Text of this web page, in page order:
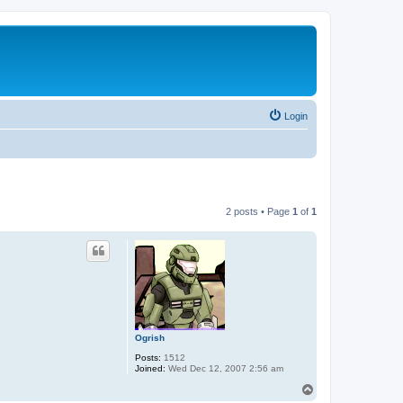
Login
2 posts • Page 1 of 1
Ogrish
Posts: 1512
Joined: Wed Dec 12, 2007 2:56 am